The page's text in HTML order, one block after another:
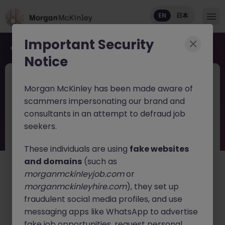
EN 日本
Back to job search
Haken Senior Java Backend Engineer
Mobility Services Osaka
English: Intermediate/Business
Japanese: Basic Level
日本語で読む
About the job
Join one of Japan's leading technology companies as
Important Security
Notice
Morgan McKinley has been made aware of
scammers impersonating our brand and
consultants in an attempt to defraud job
seekers.
These individuals are using fake websites
and domains (such as
morganmckinleyjob.comor
morganmckinleyhire.com), they set up
fraudulent social media profiles, and use
messaging apps like WhatsApp to advertise